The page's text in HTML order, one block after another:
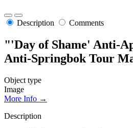
Description Comments
"'Day of Shame' Anti-
Anti-Springbok Tour
Object type
Image
More Info →
Description